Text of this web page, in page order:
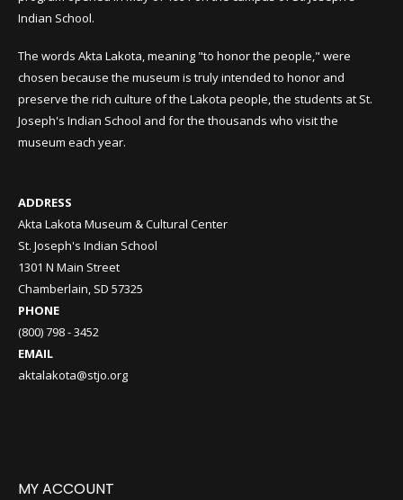
Indian School.
The words Akta Lakota, meaning "to honor the people," were
chosen because the museum is truly intended to honor and
preserve the rich culture of the Lakota people, the students at St.
Joseph's Indian School and for the thousands who visit the
museum each year.
ADDRESS
Akta Lakota Museum & Cultural Center
St. Joseph's Indian School
1301 N Main Street
Chamberlain, SD 57325
PHONE
(800) 798 - 3452
EMAIL
aktalakota@stjo.org
MY ACCOUNT